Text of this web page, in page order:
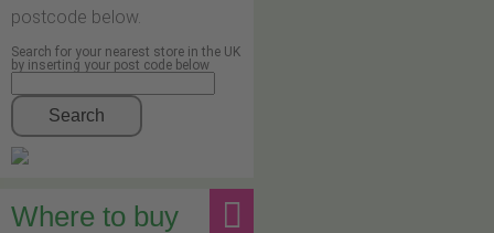
postcode below.
Search for your nearest store in the UK
by inserting your post code below
Search
Where to buy